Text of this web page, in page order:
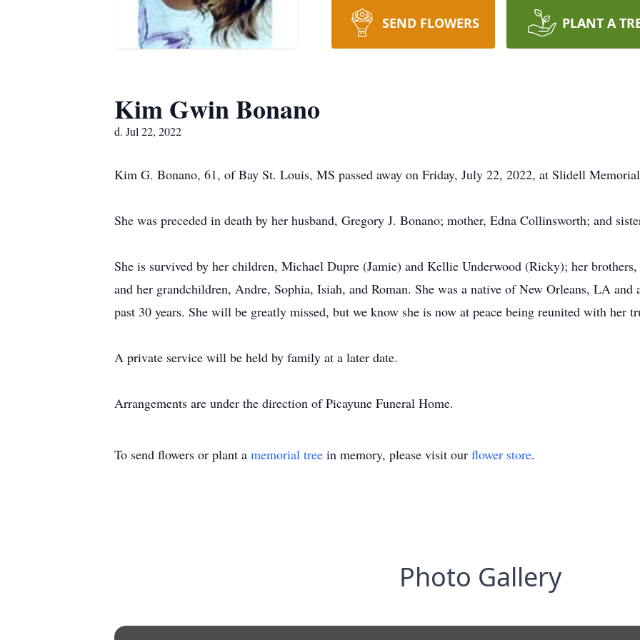
SEND FLOWERS PLANT A
Kim Gwin Bonano
d. Jul 22, 2022
Kim G. Bonano, 61, of Bay St. Louis, MS passed away on Friday, July 22, 2022, at Slidell
She was preceded in death by her husband, Gregory J. Bonano; mother, Edna Collinsworth; and
She is survived by her children, Michael Dupre (Jamie) and Kellie Underwood (Ricky); her
and her grandchildren, Andre, Sophia, Isiah, and Roman. She was a native of New Orleans, LA
past 30 years. She will be greatly missed, but we know she is now at peace being reunited with her
A private service will be held by family at a later date.
Arrangements are under the direction of Picayune Funeral Home.
To send flowers or plant a memorial tree in memory, please visit our flower store.
Photo Gallery